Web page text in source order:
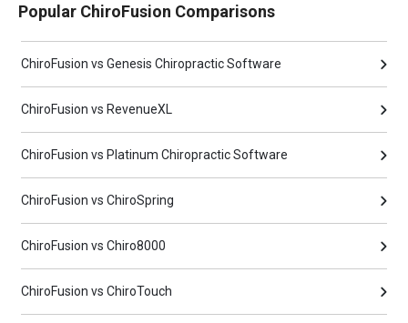
Popular ChiroFusion Comparisons
ChiroFusion vs Genesis Chiropractic Software
ChiroFusion vs RevenueXL
ChiroFusion vs Platinum Chiropractic Software
ChiroFusion vs ChiroSpring
ChiroFusion vs Chiro8000
ChiroFusion vs ChiroTouch